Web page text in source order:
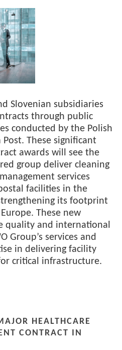
Slovenian subsidiaries
through public
conducted by the Polish
These significant
awards will see the
group deliver cleaning
services
facilities in the
its footprint
These new
quality and international
Group’s services and
in delivering facility
critical infrastructure.
HEALTHCARE
CONTRACT IN